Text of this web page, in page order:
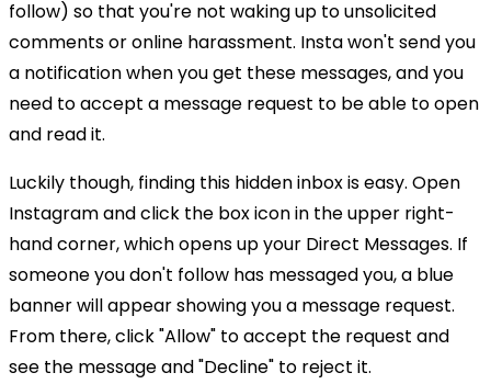
follow) so that you're not waking up to unsolicited
comments or online harassment. Insta won't send you
a notification when you get these messages, and you
need to accept a message request to be able to open
and read it.
Luckily though, finding this hidden inbox is easy. Open
Instagram and click the box icon in the upper right-
hand corner, which opens up your Direct Messages. If
someone you don't follow has messaged you, a blue
banner will appear showing you a message request.
From there, click "Allow" to accept the request and
see the message and "Decline" to reject it.